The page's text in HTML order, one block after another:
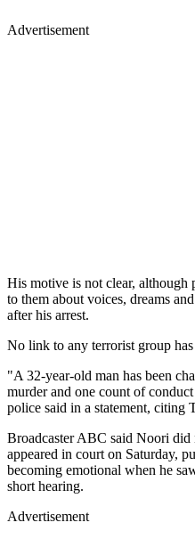
Advertisement
His motive is not clear, although
to them about voices, dreams
after his arrest.
No link to any terrorist group
"A 32-year-old man has been
murder and one count of
police said in a statement, citing
Broadcaster ABC said Noori
appeared in court on Saturday,
becoming emotional when he
short hearing.
Advertisement